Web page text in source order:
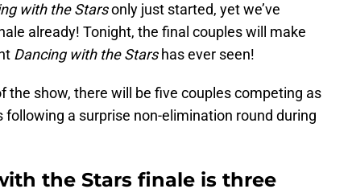
with the Starsonly just started, yet we’ve
already! Tonight, the final couples will make
Dancing with the Starshas ever seen!
the show, there will be five couples competing as
a surprise non-elimination round during
the Stars finale is three